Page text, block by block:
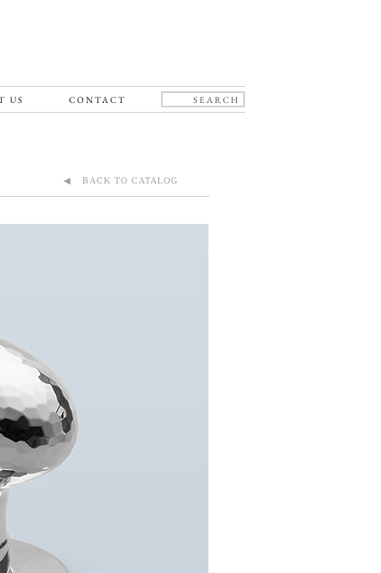
US CONTACT
◀ BACK TO CATALOG